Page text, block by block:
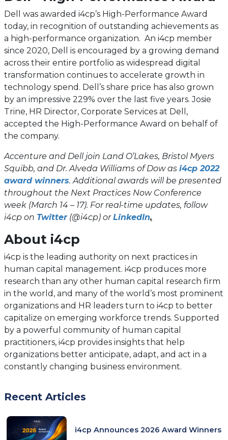
Dell was awarded i4cp’s High-Performance Award
today, in recognition of outstanding achievements as
a high-performance organization. An i4cp member
since 2020, Dell is encouraged by a growing demand
across their entire portfolio as widespread digital
transformation continues to accelerate growth in
technology spend. Dell’s share price has also grown
by an impressive 229% over the last five years. Josie
Trine, HR Director, Corporate Services at Dell,
accepted the High-Performance Award on behalf of
the company.
Accenture and Dell join Land O’Lakes, Bristol Myers
Squibb, and Dr. Alveda Williams of Dow as i4cp 2022
award winners. Additional awards will be presented
throughout the Next Practices Now Conference
week (March 14 – 17). For real-time updates, follow
i4cp on Twitter(opens
a
new
tab)
(@i4cp) orLinkedIn(opens
new
tab)
.
About i4cp
i4cp is the leading authority on next practices in
human capital management. i4cp produces more
research than any other human capital research firm
in the world, and many of the world’s most prominent
organizations and HR leaders turn to i4cp to better
capitalize on emerging workforce trends. Supported
by a powerful community of human capital
practitioners, i4cp provides insights that help
organizations better anticipate, adapt, and act in a
constantly changing business environment.
Recent Articles
i4cp Announces 2026 Award Winners